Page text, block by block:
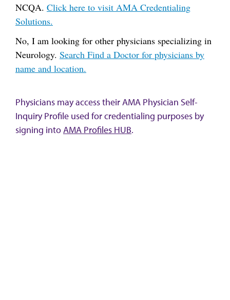
NCQA. Click here to visit AMA Credentialing
Solutions.
No, I am looking for other physicians specializing in
Neurology. Search Find a Doctor for physicians by
name and location.
Physicians may access their AMA Physician Self-
Inquiry Profile used for credentialing purposes by
signing intoAMA Profiles HUB.